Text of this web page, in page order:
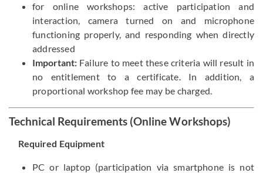
for online workshops: active participation and
interaction, camera turned on and microphone
functioning properly, and responding when directly
addressed
Important: Failure to meet these criteria will result in
no entitlement to a certificate. In addition, a
proportional workshop fee may be charged.
Technical Requirements (Online Workshops)
Required Equipment
PC or laptop (participation via smartphone is not